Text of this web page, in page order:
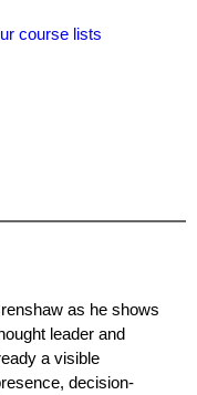
course lists
as he shows
leader and
a visible
decision-